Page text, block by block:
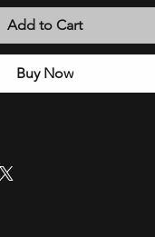
Add to Cart
Buy Now